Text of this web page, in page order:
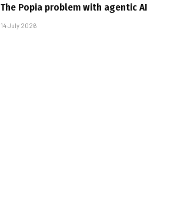
The Popia problem with agentic AI
14 July 2026